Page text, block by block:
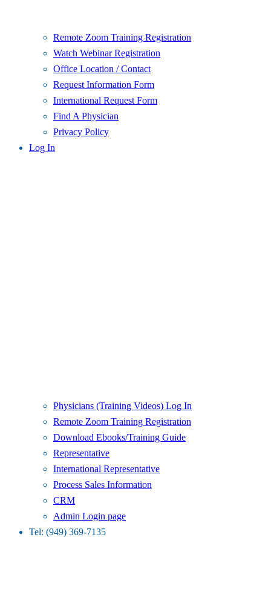
Remote Zoom Training Registration
Watch Webinar Registration
Office Location / Contact
Request Information Form
International Request Form
Find A Physician
Privacy Policy
Log In
Physicians (Training Videos) Log In
Remote Zoom Training Registration
Download Ebooks/Training Guide
Representative
International Representative
Process Sales Information
CRM
Admin Login page
Tel: (949) 369-7135